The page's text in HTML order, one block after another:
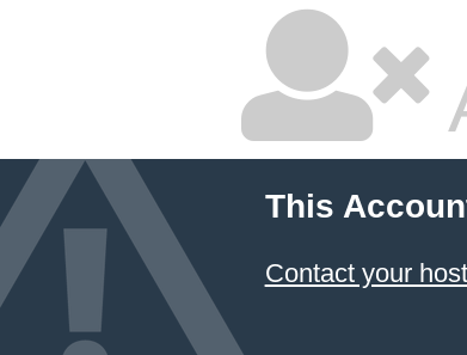
This
Contact your